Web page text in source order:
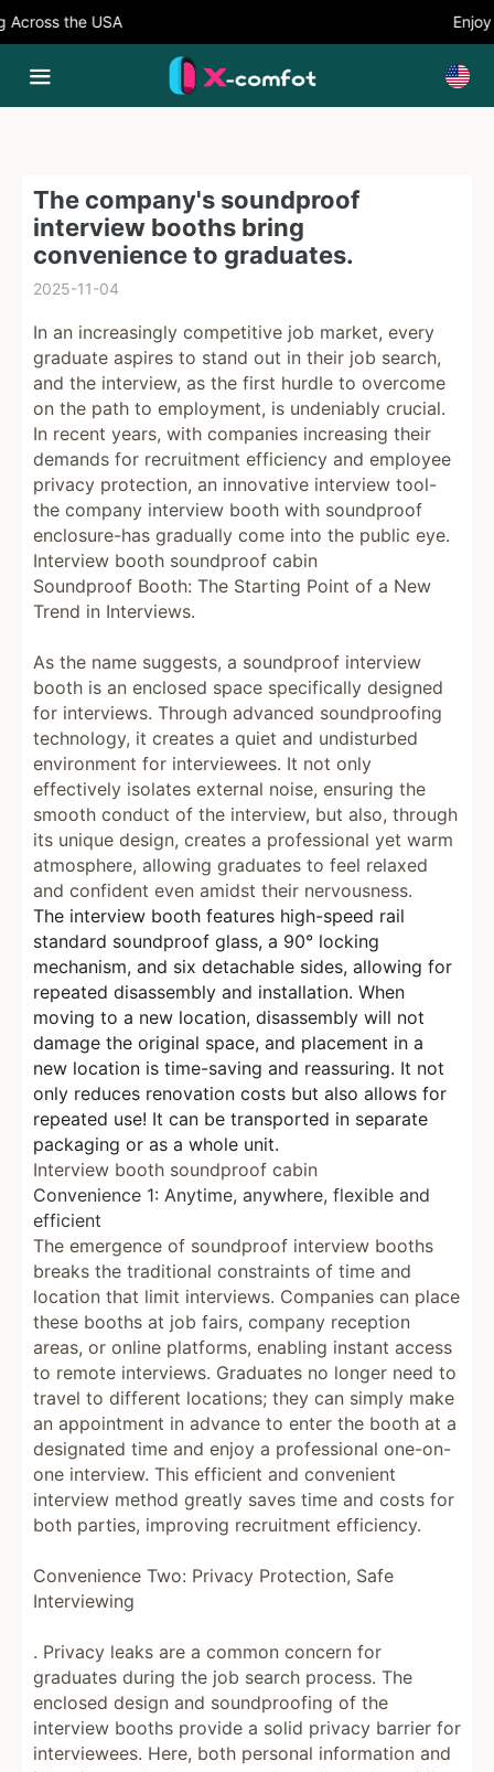
the USA Enjoy
The company's soundproof
interview booths bring
convenience to graduates.
2025-11-04
In an increasingly competitive job market, every
graduate aspires to stand out in their job search,
and the interview, as the first hurdle to overcome
on the path to employment, is undeniably crucial.
In recent years, with companies increasing their
demands for recruitment efficiency and employee
privacy protection, an innovative interview tool-
the company interview booth with soundproof
enclosure-has gradually come into the public eye.
Interview booth soundproof cabin
Soundproof Booth: The Starting Point of a New
Trend in Interviews.
As the name suggests, a soundproof interview
booth is an enclosed space specifically designed
for interviews. Through advanced soundproofing
technology, it creates a quiet and undisturbed
environment for interviewees. It not only
effectively isolates external noise, ensuring the
smooth conduct of the interview, but also, through
its unique design, creates a professional yet warm
atmosphere, allowing graduates to feel relaxed
and confident even amidst their nervousness.
The interview booth features high-speed rail
standard soundproof glass, a 90° locking
mechanism, and six detachable sides, allowing for
repeated disassembly and installation. When
moving to a new location, disassembly will not
damage the original space, and placement in a
new location is time-saving and reassuring. It not
only reduces renovation costs but also allows for
repeated use! It can be transported in separate
packaging or as a whole unit.
Interview booth soundproof cabin
Convenience 1: Anytime, anywhere, flexible and
efficient
The emergence of soundproof interview booths
breaks the traditional constraints of time and
location that limit interviews. Companies can place
these booths at job fairs, company reception
areas, or online platforms, enabling instant access
to remote interviews. Graduates no longer need to
travel to different locations; they can simply make
an appointment in advance to enter the booth at a
designated time and enjoy a professional one-on-
one interview. This efficient and convenient
interview method greatly saves time and costs for
both parties, improving recruitment efficiency.
Convenience Two: Privacy Protection, Safe
Interviewing
. Privacy leaks are a common concern for
graduates during the job search process. The
enclosed design and soundproofing of the
interview booths provide a solid privacy barrier for
interviewees. Here, both personal information and